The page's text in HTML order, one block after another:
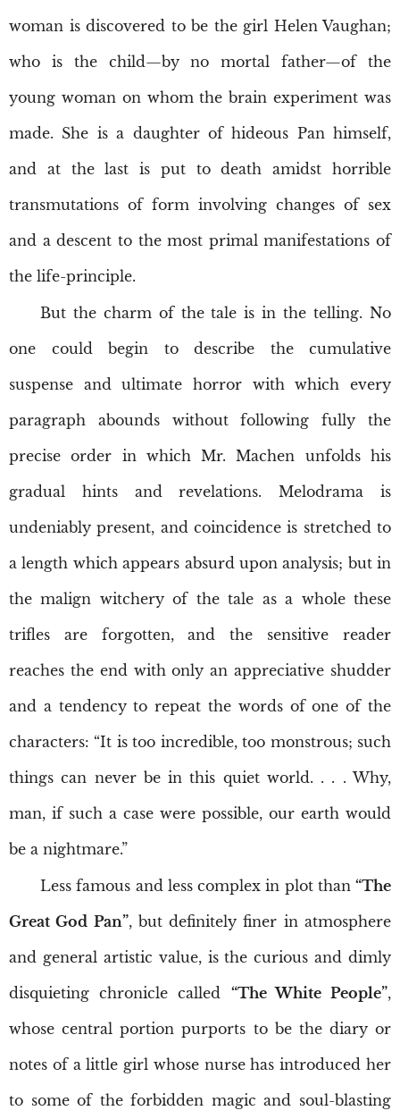
woman is discovered to be the girl Helen Vaughan;
who is the child—by no mortal father—of the
young woman on whom the brain experiment was
made. She is a daughter of hideous Pan himself,
and at the last is put to death amidst horrible
transmutations of form involving changes of sex
and a descent to the most primal manifestations of
the life-principle.
But the charm of the tale is in the telling. No
one could begin to describe the cumulative
suspense and ultimate horror with which every
paragraph abounds without following fully the
precise order in which Mr. Machen unfolds his
gradual hints and revelations. Melodrama is
undeniably present, and coincidence is stretched to
a length which appears absurd upon analysis; but in
the malign witchery of the tale as a whole these
trifles are forgotten, and the sensitive reader
reaches the end with only an appreciative shudder
and a tendency to repeat the words of one of the
characters: “It is too incredible, too monstrous; such
things can never be in this quiet world. . . . Why,
man, if such a case were possible, our earth would
be a nightmare.”
Less famous and less complex in plot than “The
Great God Pan”, but definitely finer in atmosphere
and general artistic value, is the curious and dimly
disquieting chronicle called “The White People”,
whose central portion purports to be the diary or
notes of a little girl whose nurse has introduced her
to some of the forbidden magic and soul-blasting